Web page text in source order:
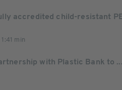
accredited child-resistant
1:41 min
with Plastic Bank to ...